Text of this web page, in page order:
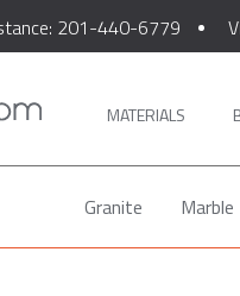
201-440-6779
MATERIALS
Granite Marble